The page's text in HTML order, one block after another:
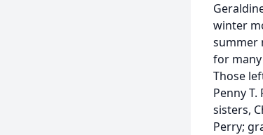
winter
summer
for
Those
Penny T.
sisters,
Perry;